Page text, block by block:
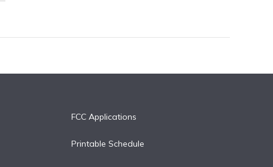
FCC Applications
Printable Schedule